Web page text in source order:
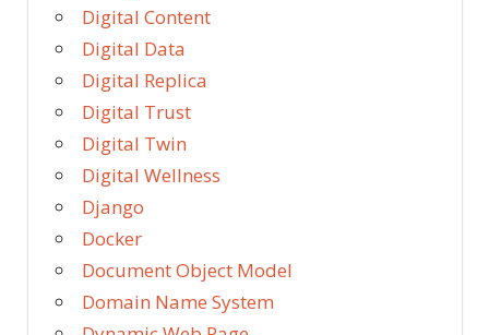
Digital Content
Digital Data
Digital Replica
Digital Trust
Digital Twin
Digital Wellness
Django
Docker
Document Object Model
Domain Name System